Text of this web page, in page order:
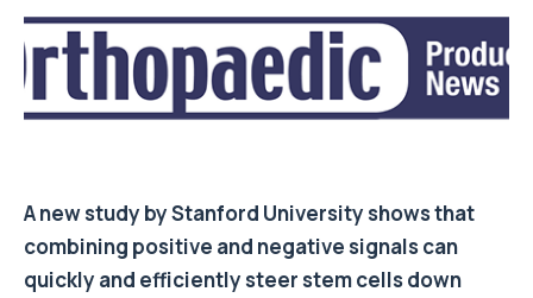
A new study by Stanford University shows that
combining positive and negative signals can
quickly and efficiently steer stem cells down